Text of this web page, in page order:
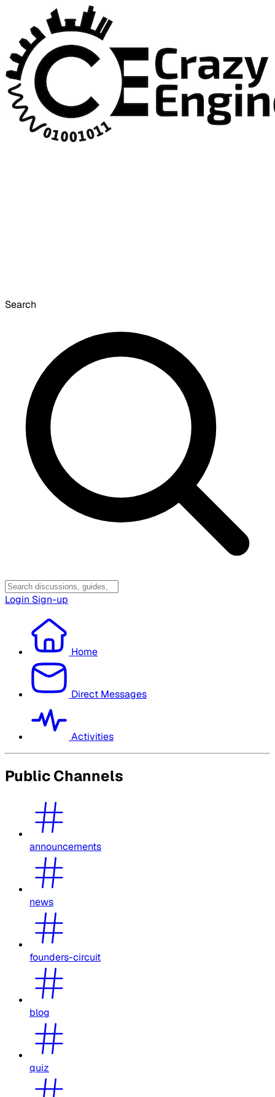
Search
Login Sign-up
Home
Direct Messages
Activities
Public Channels
announcements
news
founders-circuit
blog
quiz